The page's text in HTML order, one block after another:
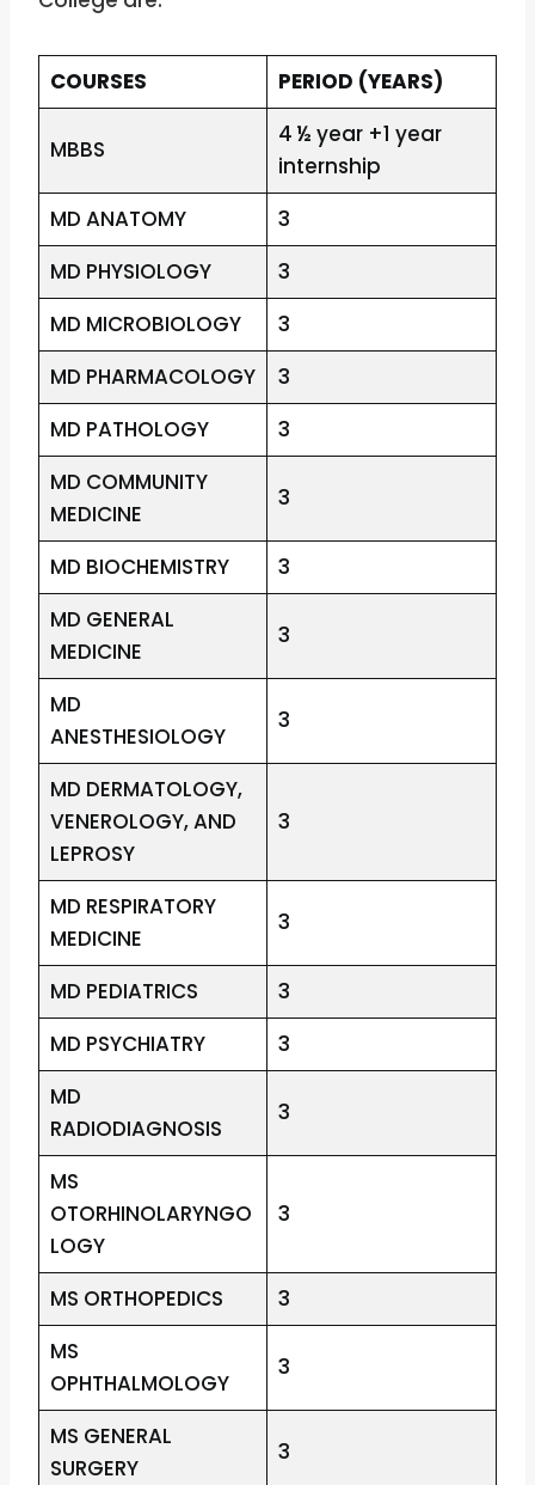
COURSES PERIOD (YEARS)
MBBS
4 ½ year +1 year
internship
MD ANATOMY
3
MD PHYSIOLOGY
3
MD MICROBIOLOGY
3
MD PHARMACOLOGY
3
MD PATHOLOGY
3
MD COMMUNITY
MEDICINE
3
MD BIOCHEMISTRY
3
MD GENERAL
MEDICINE
3
MD
ANESTHESIOLOGY
3
MD DERMATOLOGY,
VENEROLOGY, AND
LEPROSY
3
MD RESPIRATORY
MEDICINE
3
MD PEDIATRICS
3
MD PSYCHIATRY
3
MD
RADIODIAGNOSIS
3
MS
OTORHINOLARYNGO
LOGY
3
MS ORTHOPEDICS
3
MS
OPHTHALMOLOGY
3
MS GENERAL
SURGERY
3